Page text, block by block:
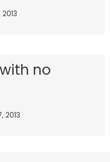
2013
no
2013